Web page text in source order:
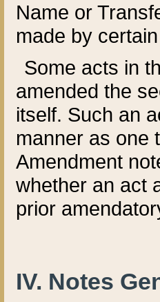
Name or
made by
Some acts in
amended the
itself. Such an
manner as one
Amendment
whether an act
prior
IV. Notes